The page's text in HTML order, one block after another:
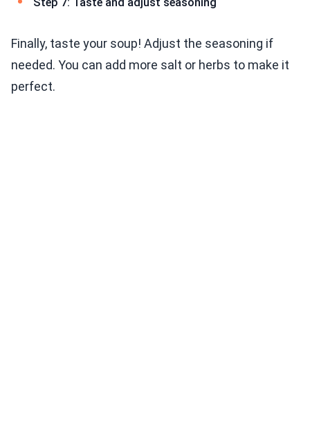
Finally, taste your soup! Adjust the seasoning if
needed. You can add more salt or herbs to make it
perfect.